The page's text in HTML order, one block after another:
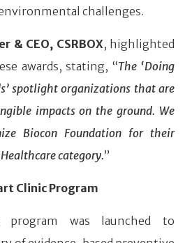
challenges.
& CEO, CSRBOX, highlighted
awards, stating, “The ‘Doing
spotlight organizations that are
impacts on the ground. We
Biocon Foundation for their
category.”
Clinic Program
program was launched to